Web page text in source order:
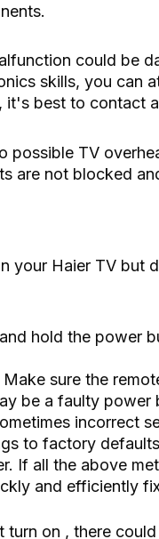
could be
skills, you can
it's best to contact
possible TV
are not blocked
your Haier TV but
hold the power
sure the
be a faulty power
incorrect
to factory
If all the above
and efficiently
turn on , there